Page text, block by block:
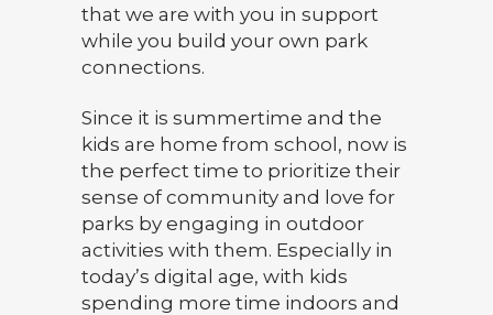
that we are with you in support
while you build your own park
connections.
Since it is summertime and the
kids are home from school, now is
the perfect time to prioritize their
sense of community and love for
parks by engaging in outdoor
activities with them. Especially in
today’s digital age, with kids
spending more time indoors and